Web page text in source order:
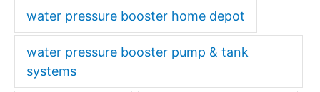
water pressure booster home depot
water pressure booster pump & tank
systems